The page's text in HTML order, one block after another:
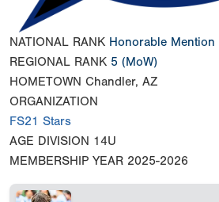
NATIONAL RANK Honorable Mention
REGIONAL RANK 5 (MoW)
HOMETOWN Chandler, AZ
ORGANIZATION
FS21 Stars
AGE DIVISION 14U
MEMBERSHIP YEAR 2025-2026